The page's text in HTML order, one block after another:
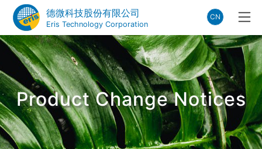
德微科技股份有限公司
Eris Technology Corporation
CN
Product Change Notices